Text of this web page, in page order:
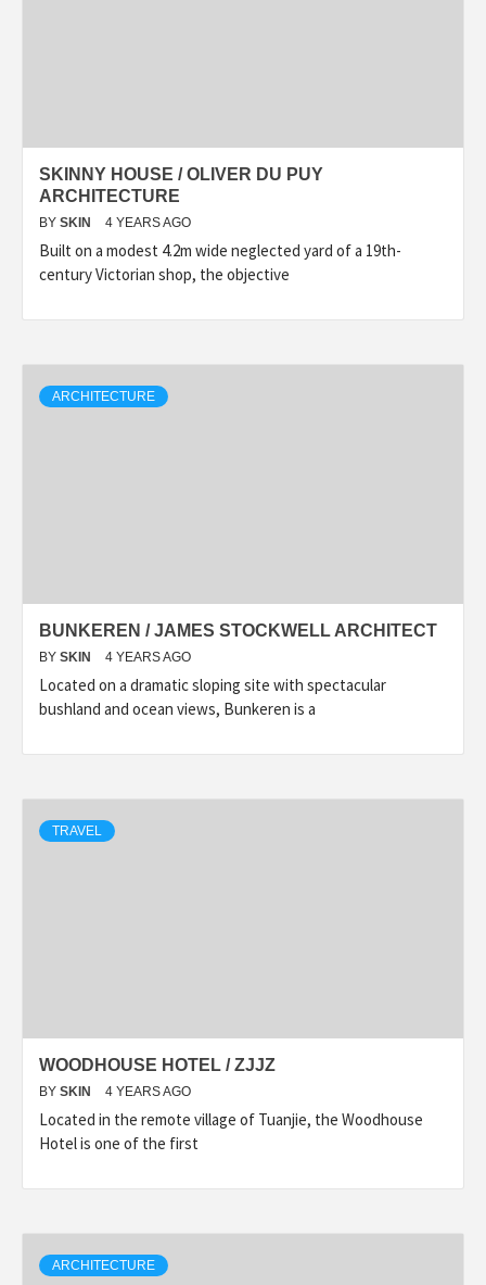
SKINNY HOUSE / OLIVER DU PUY
ARCHITECTURE
BY SKIN 4 YEARS AGO
Built on a modest 4.2m wide neglected yard of a 19th-
century Victorian shop, the objective
ARCHITECTURE
BUNKEREN / JAMES STOCKWELL ARCHITECT
BY SKIN 4 YEARS AGO
Located on a dramatic sloping site with spectacular
bushland and ocean views, Bunkeren is a
TRAVEL
WOODHOUSE HOTEL / ZJJZ
BY SKIN 4 YEARS AGO
Located in the remote village of Tuanjie, the Woodhouse
Hotel is one of the first
ARCHITECTURE